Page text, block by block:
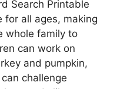
Search Printable
for all ages, making
whole family to
can work on
and pumpkin,
challenge